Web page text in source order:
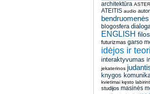
architektūra
ATEITIS audio
bendruomenės
blogosfera
ENGLISH
futurizmas garso
idėjos ir
interaktyvumas
jekaterinos
knygos
kvietimai kęsto
studijos masinės